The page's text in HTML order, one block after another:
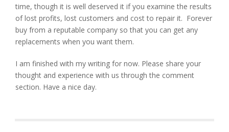
time, though it is well deserved it if you examine the results
of lost profits, lost customers and cost to repair it. Forever
buy from a reputable company so that you can get any
replacements when you want them.
I am finished with my writing for now. Please share your
thought and experience with us through the comment
section. Have a nice day.